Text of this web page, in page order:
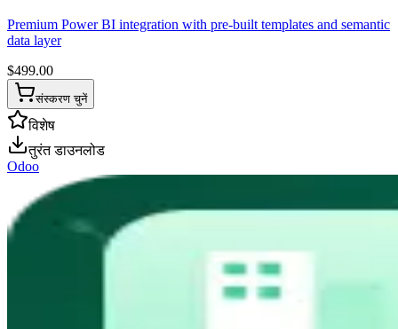
Premium Power BI integration with pre-built templates and semantic
data layer
$499.00
संस्करण चुनें
विशेष
तुरंत डाउनलोड
Odoo